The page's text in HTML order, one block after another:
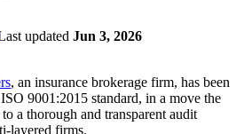
updated Jun 3, 2026
, an insurance brokerage firm, has been
9001:2015 standard, in a move the
a thorough and transparent audit
layered firms.